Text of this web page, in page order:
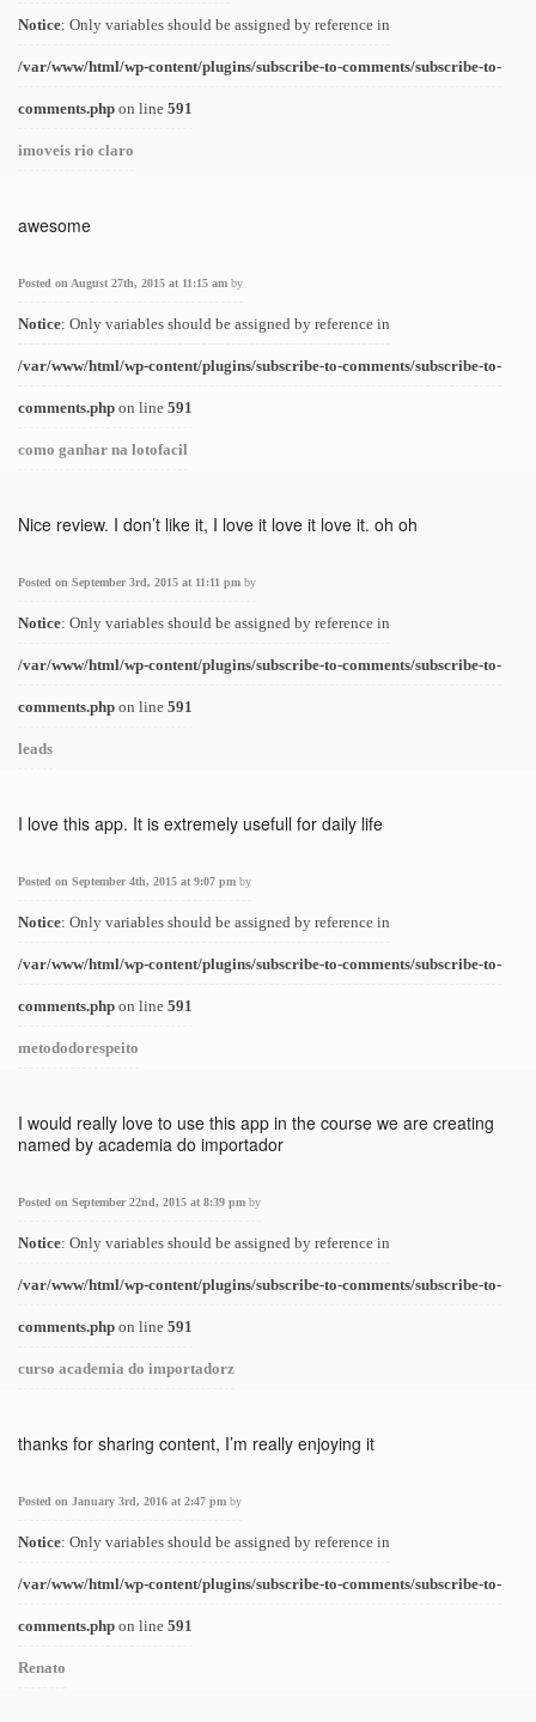
Notice: Only variables should be assigned by reference in
/var/www/html/wp-content/plugins/subscribe-to-comments/subscribe-to-
comments.php on line 591
imoveis rio claro
awesome
Posted on August 27th, 2015 at 11:15 am by
Notice: Only variables should be assigned by reference in
/var/www/html/wp-content/plugins/subscribe-to-comments/subscribe-to-
comments.php on line 591
como ganhar na lotofacil
Nice review. I don’t like it, I love it love it love it. oh oh
Posted on September 3rd, 2015 at 11:11 pm by
Notice: Only variables should be assigned by reference in
/var/www/html/wp-content/plugins/subscribe-to-comments/subscribe-to-
comments.php on line 591
leads
I love this app. It is extremely usefull for daily life
Posted on September 4th, 2015 at 9:07 pm by
Notice: Only variables should be assigned by reference in
/var/www/html/wp-content/plugins/subscribe-to-comments/subscribe-to-
comments.php on line 591
metododorespeito
I would really love to use this app in the course we are creating
named by academia do importador
Posted on September 22nd, 2015 at 8:39 pm by
Notice: Only variables should be assigned by reference in
/var/www/html/wp-content/plugins/subscribe-to-comments/subscribe-to-
comments.php on line 591
curso academia do importadorz
thanks for sharing content, I’m really enjoying it
Posted on January 3rd, 2016 at 2:47 pm by
Notice: Only variables should be assigned by reference in
/var/www/html/wp-content/plugins/subscribe-to-comments/subscribe-to-
comments.php on line 591
Renato